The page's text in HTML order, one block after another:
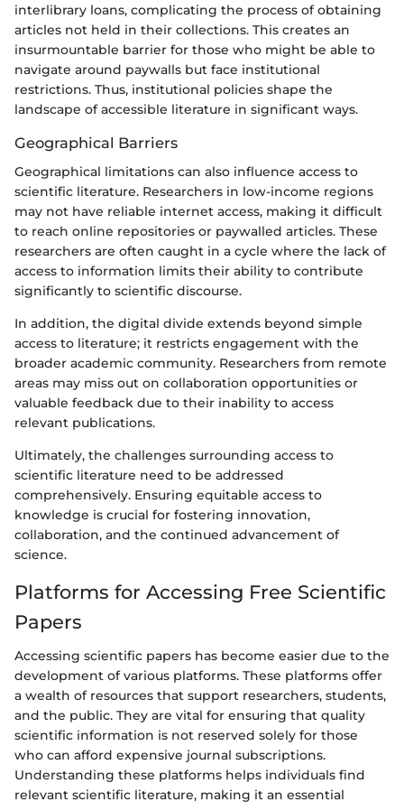
interlibrary loans, complicating the process of obtaining
articles not held in their collections. This creates an
insurmountable barrier for those who might be able to
navigate around paywalls but face institutional
restrictions. Thus, institutional policies shape the
landscape of accessible literature in significant ways.
Geographical Barriers
Geographical limitations can also influence access to
scientific literature. Researchers in low-income regions
may not have reliable internet access, making it difficult
to reach online repositories or paywalled articles. These
researchers are often caught in a cycle where the lack of
access to information limits their ability to contribute
significantly to scientific discourse.
In addition, the digital divide extends beyond simple
access to literature; it restricts engagement with the
broader academic community. Researchers from remote
areas may miss out on collaboration opportunities or
valuable feedback due to their inability to access
relevant publications.
Ultimately, the challenges surrounding access to
scientific literature need to be addressed
comprehensively. Ensuring equitable access to
knowledge is crucial for fostering innovation,
collaboration, and the continued advancement of
science.
Platforms for Accessing Free Scientific
Papers
Accessing scientific papers has become easier due to the
development of various platforms. These platforms offer
a wealth of resources that support researchers, students,
and the public. They are vital for ensuring that quality
scientific information is not reserved solely for those
who can afford expensive journal subscriptions.
Understanding these platforms helps individuals find
relevant scientific literature, making it an essential